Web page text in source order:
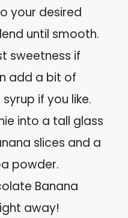
your desired
until smooth.
sweetness if
add a bit of
if you like.
into a tall glass
slices and a
powder.
Banana
away!